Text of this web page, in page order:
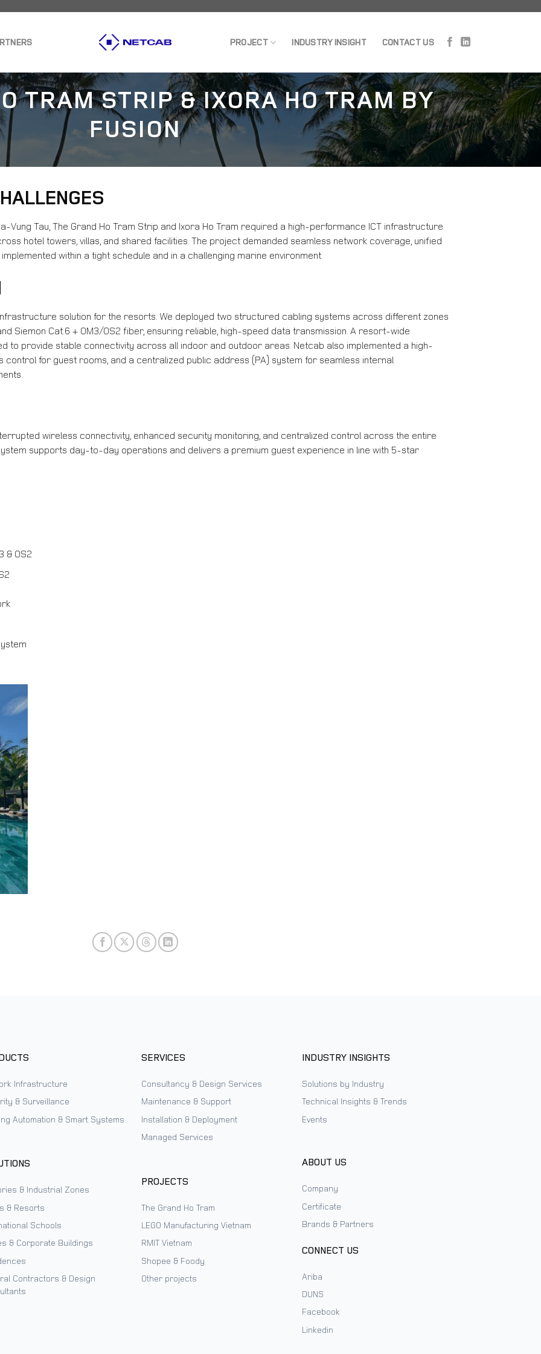
PROJECT INDUSTRY INSIGHT CONTACT US
TRAM STRIP & IXORA HO TRAM BY
FUSION
Tau, The Grand Ho Tram Strip and Ixora Ho Tram required a high-performance ICT infrastructure
hotel towers, villas, and shared facilities. The project demanded seamless network coverage, unified
within a tight schedule and in a challenging marine environment.
solution for the resorts. We deployed two structured cabling systems across different zones
Siemon Cat.6 + OM3/OS2 fiber, ensuring reliable, high-speed data transmission. A resort-wide
to provide stable connectivity across all indoor and outdoor areas. Netcab also implemented a high-
control for guest rooms, and a centralized public address (PA) system for seamless internal
wireless connectivity, enhanced security monitoring, and centralized control across the entire
supports day-to-day operations and delivers a premium guest experience in line with 5-star
& OS2
Infrastructure
& Surveillance
Automation & Smart Systems
& Industrial Zones
& Resorts
Schools
& Corporate Buildings
Contractors & Design
SERVICES
Consultancy & Design Services
Maintenance & Support
Installation & Deployment
Managed Services
PROJECTS
The Grand Ho Tram
LEGO Manufacturing Vietnam
RMIT Vietnam
Shopee & Foody
Other projects
INDUSTRY INSIGHTS
Solutions by Industry
Technical Insights & Trends
Events
ABOUT US
Company
Certificate
Brands & Partners
CONNECT US
Ariba
DUNS
Facebook
Linkedin